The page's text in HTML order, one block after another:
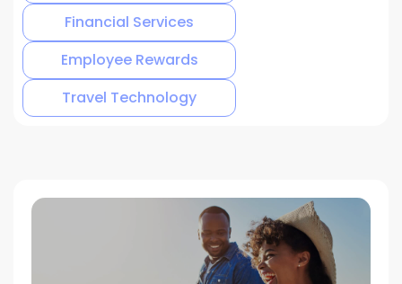
Financial Services
Employee Rewards
Travel Technology